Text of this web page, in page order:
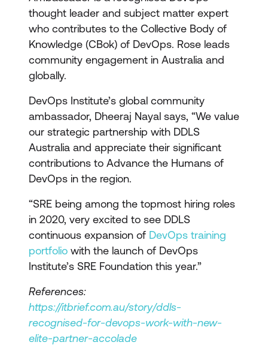
thought leader and subject matter expert
who contributes to the Collective Body of
Knowledge (CBok) of DevOps. Rose leads
community engagement in Australia and
globally.
DevOps Institute’s global community
ambassador, Dheeraj Nayal says, “We value
our strategic partnership with DDLS
Australia and appreciate their significant
contributions to Advance the Humans of
DevOps in the region.
“SRE being among the topmost hiring roles
in 2020, very excited to see DDLS
continuous expansion of DevOps training
portfolio with the launch of DevOps
Institute’s SRE Foundation this year.”
References:
https://itbrief.com.au/story/ddls-
recognised-for-devops-work-with-new-
elite-partner-accolade